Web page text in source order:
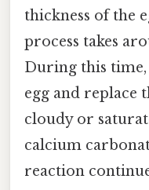
thickness of the
process takes
During this
egg and replace
cloudy or
calcium
reaction